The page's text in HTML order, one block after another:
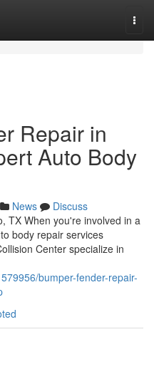
Repair in
Auto Body
News
Discuss
TX When you're involved in a
body repair services
Center specialize in
bumper-fender-repair-